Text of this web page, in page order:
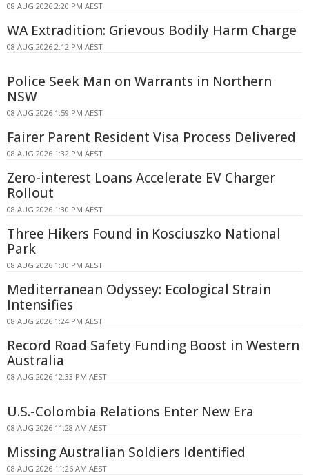
08 AUG 2026 2:20 PM AEST
WA Extradition: Grievous Bodily Harm Charge
08 AUG 2026 2:12 PM AEST
Police Seek Man on Warrants in Northern
NSW
08 AUG 2026 1:59 PM AEST
Fairer Parent Resident Visa Process Delivered
08 AUG 2026 1:32 PM AEST
Zero-interest Loans Accelerate EV Charger
Rollout
08 AUG 2026 1:30 PM AEST
Three Hikers Found in Kosciuszko National
Park
08 AUG 2026 1:30 PM AEST
Mediterranean Odyssey: Ecological Strain
Intensifies
08 AUG 2026 1:24 PM AEST
Record Road Safety Funding Boost in Western
Australia
08 AUG 2026 12:33 PM AEST
U.S.-Colombia Relations Enter New Era
08 AUG 2026 11:28 AM AEST
Missing Australian Soldiers Identified
08 AUG 2026 11:26 AM AEST